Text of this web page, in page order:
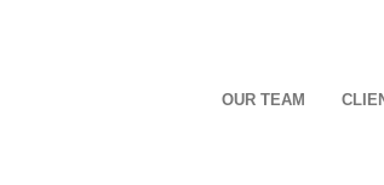
OUR TEAM